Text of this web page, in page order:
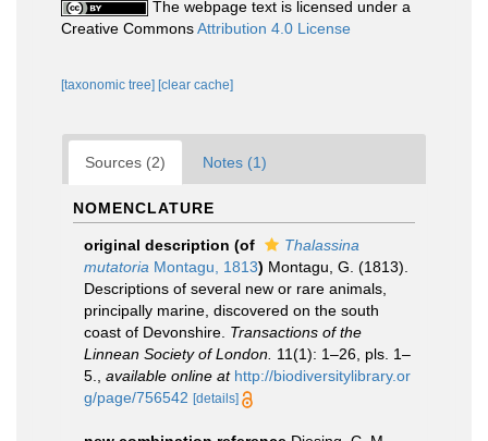
The webpage text is licensed under a
Creative CommonsAttribution 4.0 License
[taxonomic tree] [clear cache]
Sources (2) Notes (1)
NOMENCLATURE
original description (of
Thalassina
mutatoria Montagu, 1813) Montagu, G. (1813).
Descriptions of several new or rare animals,
principally marine, discovered on the south
coast of Devonshire. Transactions of the
Linnean Society of London. 11(1): 1–26, pls. 1–
5.
available online at http://biodiversitylibrary.or
g/page/756542 [details]